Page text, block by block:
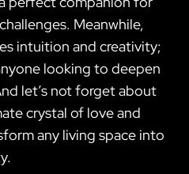
Meanwhile,
intuition and creativity;
looking to deepen
let’s not forget about
crystal of love and
any living space into